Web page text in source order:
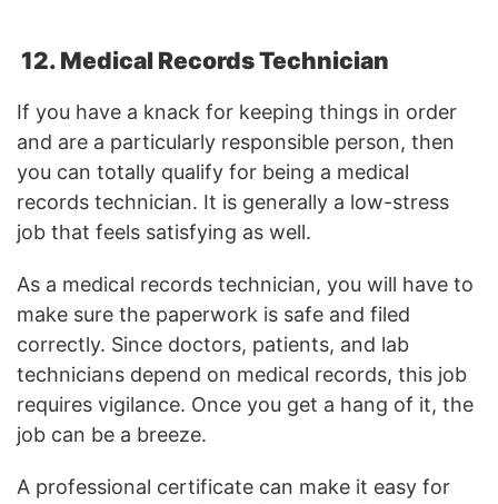
12. Medical Records Technician
If you have a knack for keeping things in order
and are a particularly responsible person, then
you can totally qualify for being a medical
records technician. It is generally a low-stress
job that feels satisfying as well.
As a medical records technician, you will have to
make sure the paperwork is safe and filed
correctly. Since doctors, patients, and lab
technicians depend on medical records, this job
requires vigilance. Once you get a hang of it, the
job can be a breeze.
A professional certificate can make it easy for